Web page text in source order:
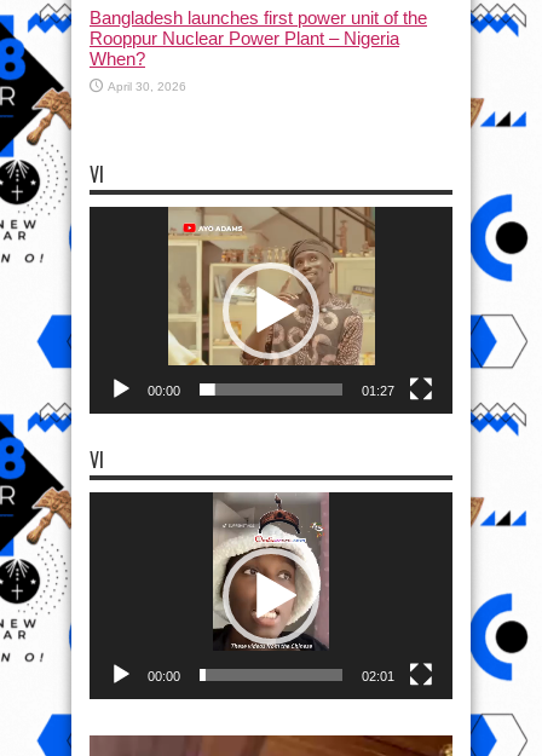
Bangladesh launches first power unit of the
Rooppur Nuclear Power Plant – Nigeria
When?
April 30, 2026
VI
00:00 01:27
VI
00:00 02:01